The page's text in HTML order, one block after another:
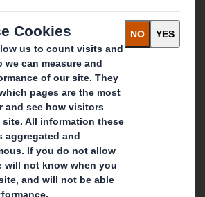
we see the
to play a
world around us.
Who we are
DS Smith
Paper
Smith Combination